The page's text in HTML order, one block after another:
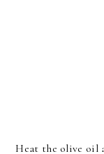
Heat the olive oil